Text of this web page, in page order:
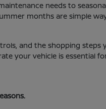
needs to
months are simple
and the shopping steps
your vehicle is essential